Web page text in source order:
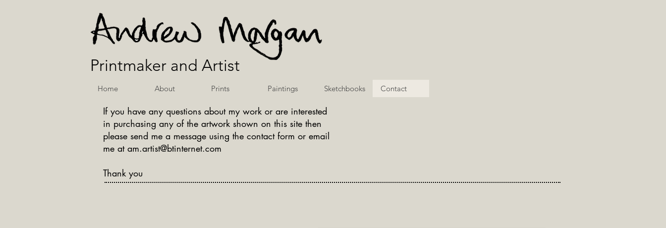
Printmaker and Artist
Home About Prints Paintings Sketchbooks Contact
If you have any questions about my work or are interested
in purchasing any of the artwork shown on this site then
please send me a message using the contact form or email
me at am.artist@btinternet.com
Thank you